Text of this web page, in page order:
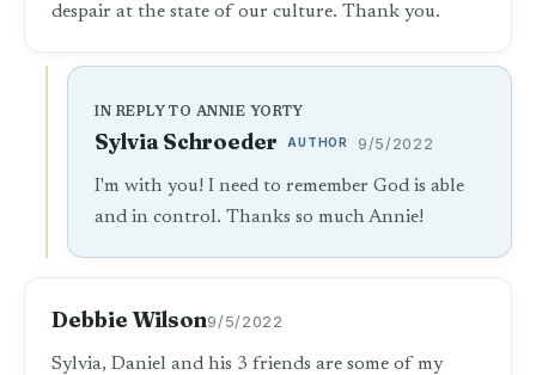
despair at the state of our culture. Thank you.
IN REPLY TO ANNIE YORTY
Sylvia Schroeder AUTHOR 9/5/2022
I'm with you! I need to remember God is able
and in control. Thanks so much Annie!
Debbie Wilson9/5/2022
Sylvia, Daniel and his 3 friends are some of my